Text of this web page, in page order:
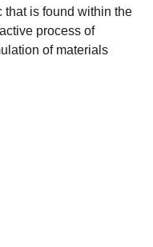
that is found within the
process of
of materials